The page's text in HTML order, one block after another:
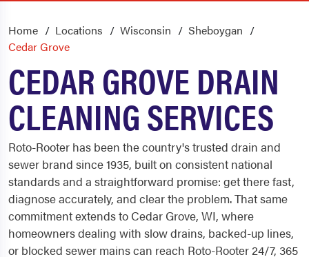
Home Locations Wisconsin
Sheboygan
Cedar Grove
CEDAR GROVE DRAIN
CLEANING SERVICES
Roto-Rooter has been the country's trusted drain and
sewer brand since 1935, built on consistent national
standards and a straightforward promise: get there fast,
diagnose accurately, and clear the problem. That same
commitment extends to Cedar Grove, WI, where
homeowners dealing with slow drains, backed-up lines,
or blocked sewer mains can reach Roto-Rooter 24/7, 365